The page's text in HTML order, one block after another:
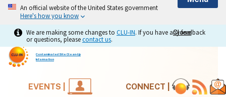
An official website of the United States government
Here's how you know
Close
Close
We are making some changes to CLU-IN. If you have any feedback
or questions, pleasecontact us.
Contaminated Site Clean-Up
Information
EVENTS | CONNECT |